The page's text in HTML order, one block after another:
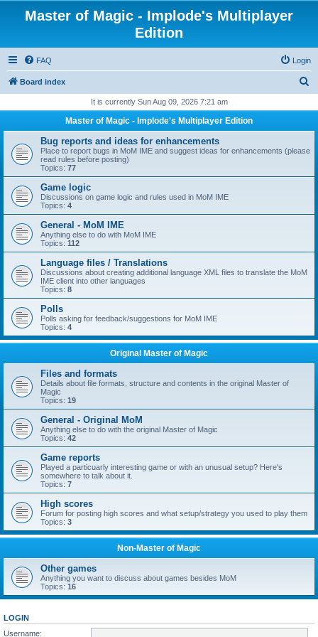
Master of Magic - Implode's Multiplayer
Edition
FAQ Login
Board index
r
It is currently Sun Aug 09, 2026 7:21 am
Master of Magic - Implode's Multiplayer Edition
Bug reports and ideas for enhancements
Place to report bugs in MoM IME and suggest ideas for enhancements (please
read rules before posting)
Topics: 77
Game logic
Discussions on game logic and rules used in MoM IME
Topics: 4
General - MoM IME
Anything else to do with MoM IME
Topics: 112
Language files / Translations
Discussions about creating additional language XML files to translate the MoM
IME client into other languages
Topics: 8
Polls
Polls asking for feedback/suggestions for MoM IME
Topics: 4
Original Master of Magic
Files and formats
Details about file formats, structure and contents in the original Master of
Magic
Topics: 19
General - Original MoM
Anything else to do with the original Master of Magic
Topics: 42
Game reports
Played a particuarly interesting game or with an unusual setup? Here's
somewhere to talk about it.
Topics: 7
High scores
Forum for posting high scores and what setup/strategy you used to play them
Topics: 3
Non-Master of Magic
Other games
Anything you want to discuss about games besides MoM
Topics: 16
LOGIN
Username: